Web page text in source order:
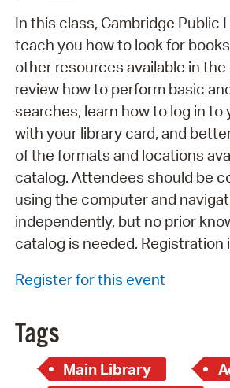
In this class, Cambridge Public
teach you how to look for
other resources available in the
review how to perform basic
searches, learn how to log in
with your library card, and
of the formats and locations
catalog. Attendees should be
using the computer and
independently, but no prior
catalog is needed. Registration
Register for this event
Tags
Main Library